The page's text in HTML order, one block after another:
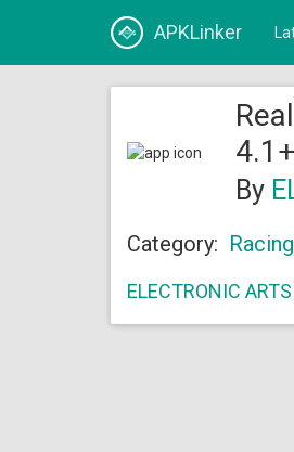
APKLinker
By
Category: Racing
ELECTRONIC ARTS